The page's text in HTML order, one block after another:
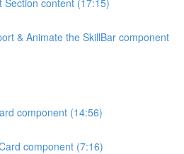
& Animate the SkillBar component
component (14:56)
component (7:16)